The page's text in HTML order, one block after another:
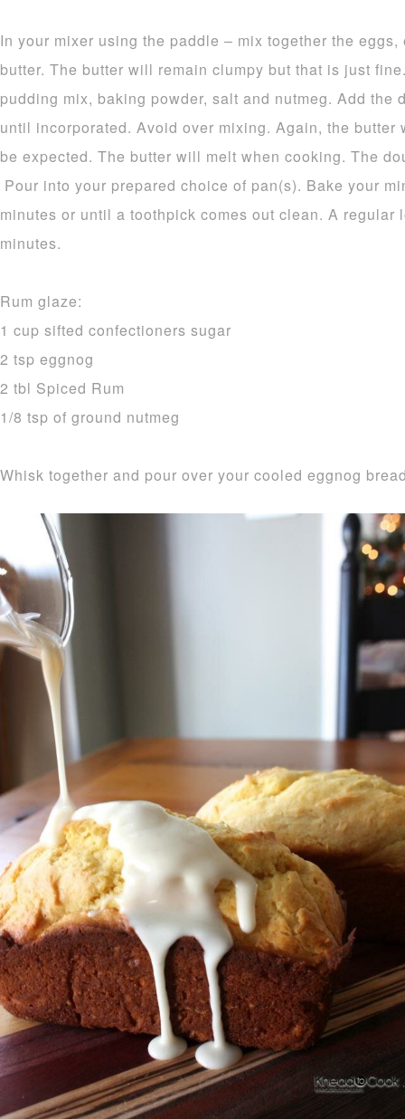
In your mixer using the paddle – mix together the
butter. The butter will remain clumpy but that is just
pudding mix, baking powder, salt and nutmeg. Add the
until incorporated. Avoid over mixing. Again, the
be expected. The butter will melt when cooking. The
Pour into your prepared choice of pan(s). Bake your
minutes or until a toothpick comes out clean. A
minutes.
Rum glaze:
1 cup sifted confectioners sugar
2 tsp eggnog
2 tbl Spiced Rum
1/8 tsp of ground nutmeg
Whisk together and pour over your cooled eggnog